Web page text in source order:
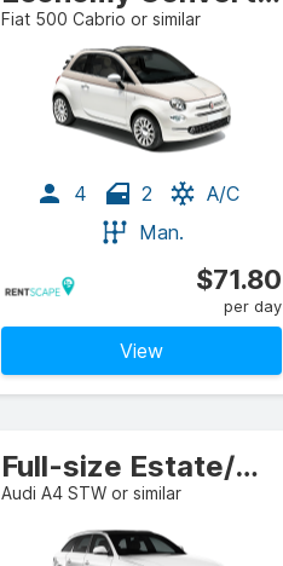
Fiat 500 Cabrio or similar
4 2
A/C
Man.
$71.80
per day
View
Full-size Estate/Wagon
Audi A4 STW or similar